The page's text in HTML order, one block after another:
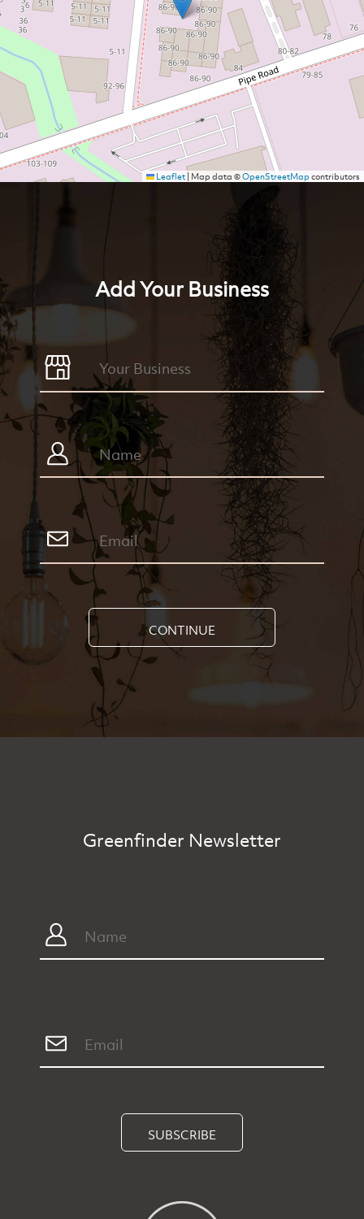
Leaflet| Map data ©OpenStreetMapcontributors
Add Your Business
CONTINUE
Greenfinder Newsletter
SUBSCRIBE